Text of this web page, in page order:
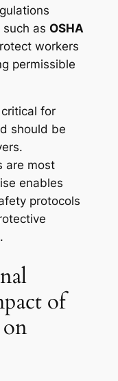
as OSHA
workers
permissible
for
should be
are most
enables
protocols
of